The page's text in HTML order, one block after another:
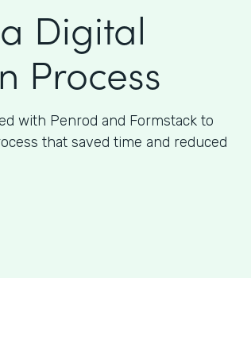
Digital
Process
with Penrod and Formstack to
that saved time and reduced